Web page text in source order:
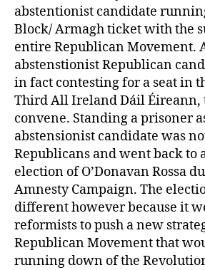
abstentionist candidate
Block/ Armagh ticket with the
entire Republican Movement.
abstenstionist Republican
in fact contesting for a seat in
Third All Ireland Dáil Éireann,
convene. Standing a prisoner
abstensionist candidate was
Republicans and went back to
election of O’Donavan Rossa
Amnesty Campaign. The
different however because it
reformists to push a new
Republican Movement that
running down of the